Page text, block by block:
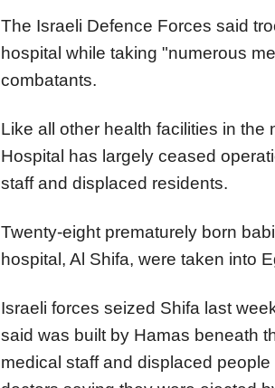
The Israeli Defence Forces said
hospital while taking "numerous
combatants.
Like all other health facilities in
Hospital has largely ceased
staff and displaced residents.
Twenty-eight prematurely born
hospital, Al Shifa, were taken into
Israeli forces seized Shifa last
said was built by Hamas beneath
medical staff and displaced